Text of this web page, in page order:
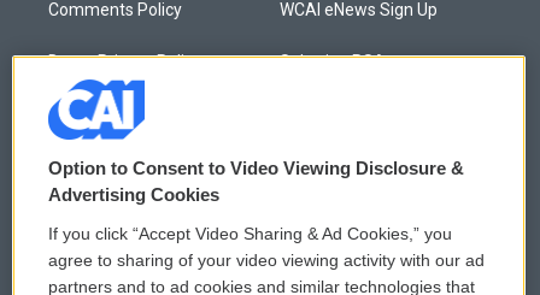
Comments Policy
Donor Privacy Policy
Contact Us
Membership
Employment
WCAI eNews Sign Up
Submit a PSA
Podcasts
FCC Public Files
Option to Consent to Video Viewing Disclosure &
Advertising Cookies
If you click “Accept Video Sharing & Ad Cookies,” you
agree to sharing of your video viewing activity with our ad
partners and to ad cookies and similar technologies that